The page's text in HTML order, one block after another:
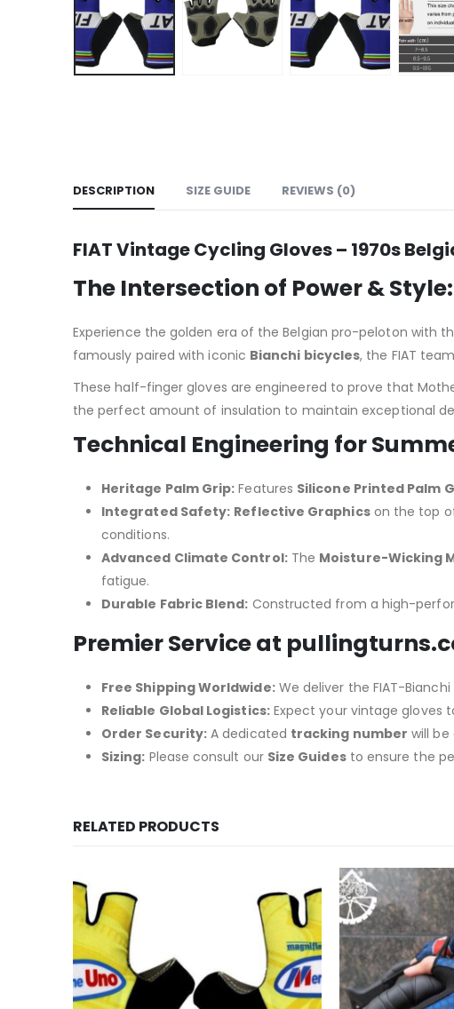
DESCRIPTION SIZE GUIDE REVIEWS (0)
FIAT Vintage Cycling Gloves – 1970s
The Intersection of Power &
Experience the golden era of the Belgian pro-peloton with
famously paired with iconic Bianchi bicycles, the FIAT
These half-finger gloves are engineered to prove that
the perfect amount of insulation to maintain exceptional
Technical Engineering for
Heritage Palm Grip: Features Silicone Printed Palm
Integrated Safety: Reflective Graphicson the top
conditions.
Advanced Climate Control:The Moisture-Wicking
fatigue.
Durable Fabric Blend: Constructed from a high-
Premier Service at
Free Shipping Worldwide:We deliver the FIAT-
Reliable Global Logistics:Expect your vintage gloves
Order Security: A dedicated tracking number will
Sizing: Please consult our Size Guidesto ensure the
RELATED PRODUCTS